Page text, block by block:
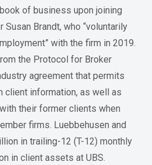
of business upon joining
Brandt, who “voluntarily
with the firm in 2019.
the Protocol for Broker
agreement that permits
client information, as well as
their former clients when
firms. Luebbehusen and
in trailing-12 (T-12) monthly
in client assets at UBS.